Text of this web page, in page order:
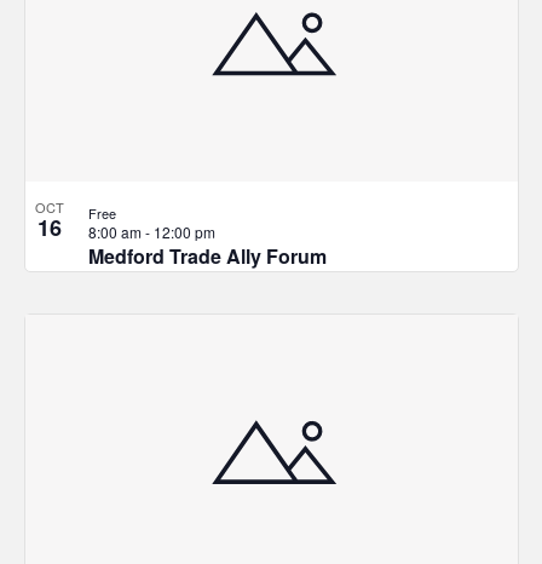
OCT
16
Medford Trade Ally Forum
8:00 am- 12:00 pm
Free